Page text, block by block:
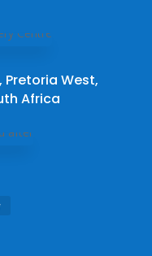
Pretoria West,
Africa